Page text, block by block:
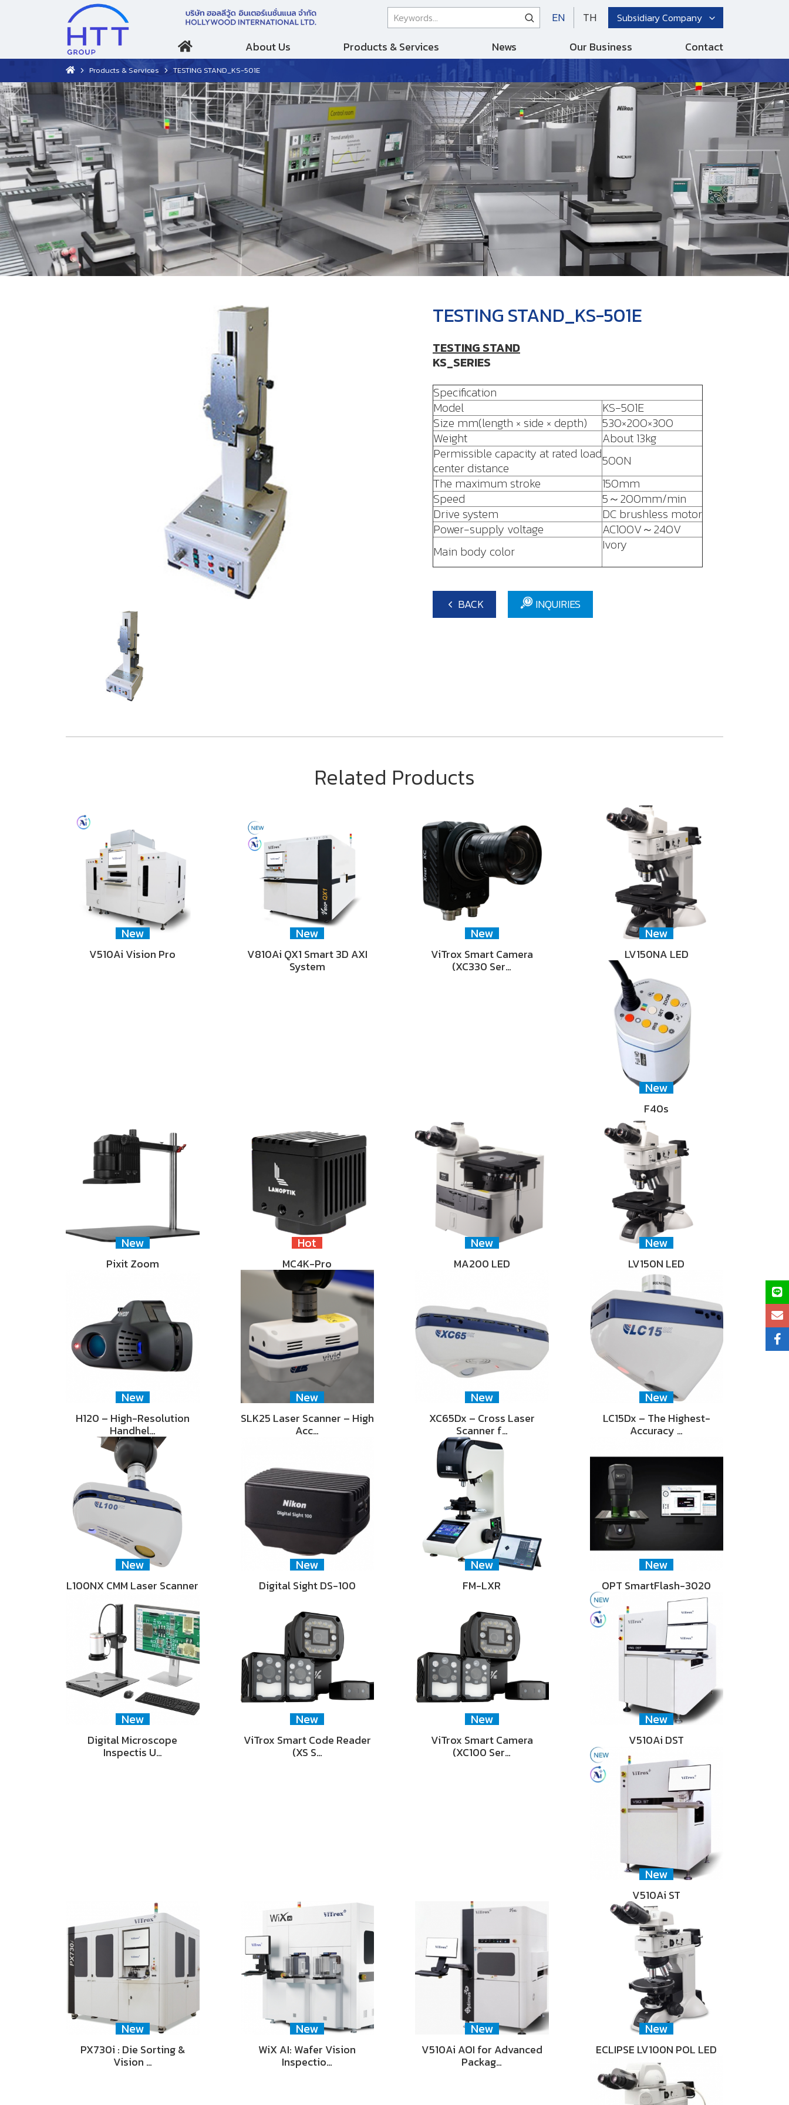
EN TH Subsidiary Company
About Us Products & Services News Our Business Contact
Products & Services TESTING STAND_KS-501E
TESTING STAND_KS-501E
TESTING STAND
KS_SERIES
Specification
Model
KS-501E
Size mm(length × side × depth)
530×200×300
Weight
About 13kg
Permissible capacity at rated load
center distance
500N
The maximum stroke
150mm
Speed
5～200mm/min
Drive system
DC brushless motor
Power-supply voltage
AC100V～240V
Main body color
Ivory
BACK INQUIRIES
Related Products
New
V510Ai Vision Pro
New
V810Ai QX1 Smart 3D AXI
System
New
ViTrox Smart Camera
(XC330 Ser…
New
LV150NA LED
New
F40s
New
Pixit Zoom
Hot
MC4K-Pro
New
MA200 LED
New
LV150N LED
New
H120 – High-Resolution
Handhel…
New
SLK25 Laser Scanner – High
Acc…
New
XC65Dx – Cross Laser
Scanner f…
New
LC15Dx – The Highest-
Accuracy …
New
L100NX CMM Laser Scanner
New
Digital Sight DS-100
New
FM-LXR
New
OPT SmartFlash-3020
New
Digital Microscope
Inspectis U…
New
ViTrox Smart Code Reader
(XS S…
New
ViTrox Smart Camera
(XC100 Ser…
New
V510Ai DST
New
V510Ai ST
New
PX730i : Die Sorting &
Vision …
New
WiX AI: Wafer Vision
Inspectio…
New
V510Ai AOI for Advanced
Packag…
New
ECLIPSE LV100N POL LED